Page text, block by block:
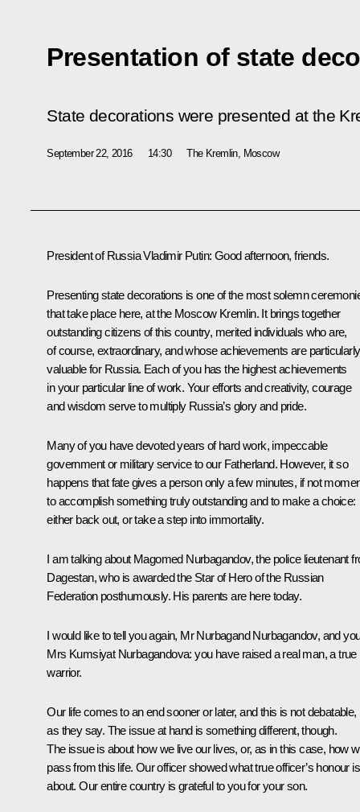
Presentation of state
State decorations were presented at the
September 22, 2016 14:30 The Kremlin, Moscow
President of Russia Vladimir Putin: Good afternoon, friends.
Presenting state decorations is one of the most solemn
that take place here, at the Moscow Kremlin. It brings together
outstanding citizens of this country, merited individuals who are,
of course, extraordinary, and whose achievements are particularly
valuable for Russia. Each of you has the highest achievements
in your particular line of work. Your efforts and creativity, courage
and wisdom serve to multiply Russia’s glory and pride.
Many of you have devoted years of hard work, impeccable
government or military service to our Fatherland. However, it so
happens that fate gives a person only a few minutes, if not
to accomplish something truly outstanding and to make a choice:
either back out, or take a step into immortality.
I am talking about Magomed Nurbagandov, the police lieutenant
Dagestan, who is awarded the Star of Hero of the Russian
Federation posthumously. His parents are here today.
I would like to tell you again, Mr Nurbagand Nurbagandov, and
Mrs Kumsiyat Nurbagandova: you have raised a real man, a true
warrior.
Our life comes to an end sooner or later, and this is not debatable,
as they say. The issue at hand is something different, though.
The issue is about how we live our lives, or, as in this case, how
pass from this life. Our officer showed what true officer’s honour
about. Our entire country is grateful to you for your son.